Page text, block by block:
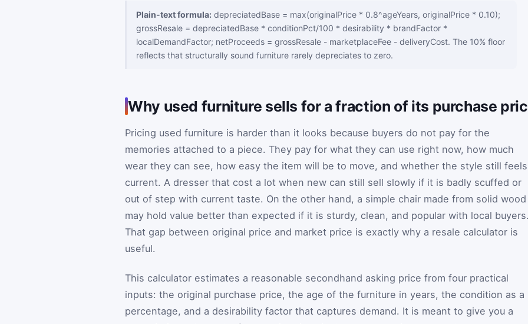
Plain-text formula: depreciatedBase = max(originalPrice * 0.8^ageYears, originalPrice * 0.10);
grossResale = depreciatedBase * conditionPct/100 * desirability * brandFactor *
localDemandFactor; netProceeds = grossResale - marketplaceFee - deliveryCost. The 10% floor
reflects that structurally sound furniture rarely depreciates to zero.
Why used furniture sells for a fraction of its purchase
Pricing used furniture is harder than it looks because buyers do not pay for the
memories attached to a piece. They pay for what they can use right now, how much
wear they can see, how easy the item will be to move, and whether the style still feels
current. A dresser that cost a lot when new can still sell slowly if it is badly scuffed or
out of step with current taste. On the other hand, a simple chair made from solid wood
may hold value better than expected if it is sturdy, clean, and popular with local
That gap between original price and market price is exactly why a resale calculator is
useful.
This calculator estimates a reasonable secondhand asking price from four practical
inputs: the original purchase price, the age of the furniture in years, the condition as a
percentage, and a desirability factor that captures demand. It is meant to give you a